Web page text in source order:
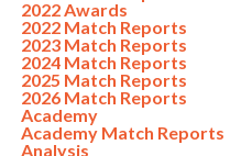
2022 Awards
2022 Match Reports
2023 Match Reports
2024 Match Reports
2025 Match Reports
2026 Match Reports
Academy
Academy Match Reports
Analysis